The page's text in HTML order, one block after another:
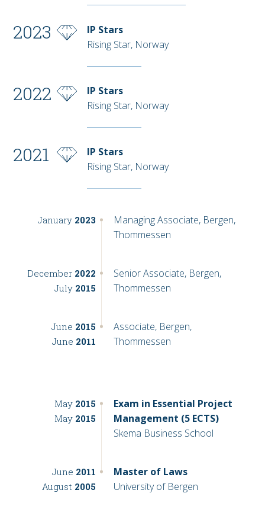
2023
IP Stars
Rising Star, Norway
2022
IP Stars
Rising Star, Norway
2021
IP Stars
Rising Star, Norway
January 2023
Managing Associate, Bergen,
Thommessen
December 2022
July 2015
Senior Associate, Bergen,
Thommessen
June 2015
June 2011
Associate, Bergen,
Thommessen
May 2015
May 2015
Exam in Essential Project
Management (5 ECTS)
Skema Business School
June 2011
August 2005
Master of Laws
University of Bergen